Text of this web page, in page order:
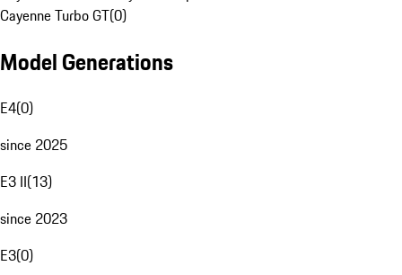
Cayenne Turbo GT(0)
Model Generations
E4(0)
since 2025
E3 II(13)
since 2023
E3(0)